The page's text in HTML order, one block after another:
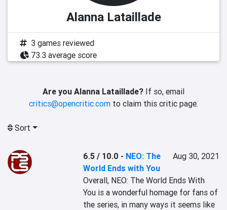
Alanna Lataillade
3 games reviewed
73.3 average score
Are you Alanna Lataillade? If so, email
critics@opencritic.com to claim this critic page.
Sort
6.5 / 10.0 - NEO: The
World Ends with You
Aug 30, 2021
Overall, NEO: The World Ends With
You is a wonderful homage for fans of
the series, in many ways it seems like